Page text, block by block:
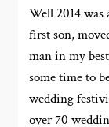
Well 2014
first son,
man in my
some time to
wedding
over 70